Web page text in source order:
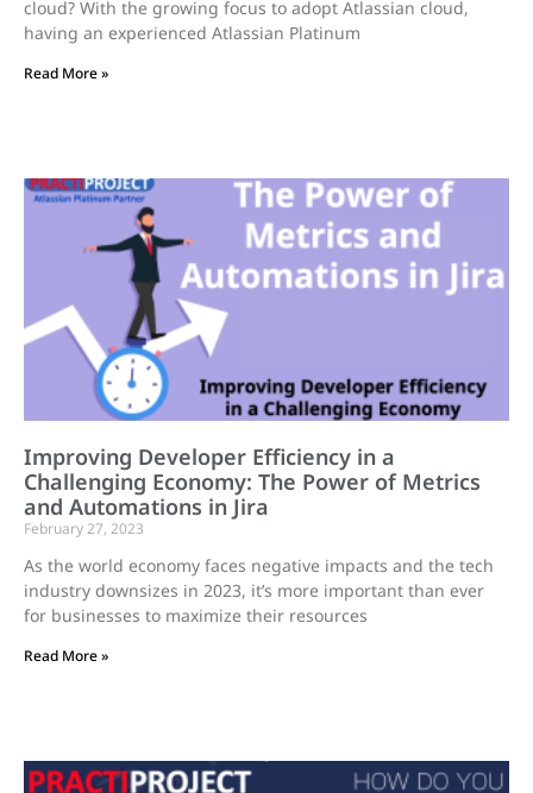
cloud? With the growing focus to adopt Atlassian cloud,
having an experienced Atlassian Platinum
Read More »
Improving Developer Efficiency in a
Challenging Economy: The Power of Metrics
and Automations in Jira
February 27, 2023
As the world economy faces negative impacts and the tech
industry downsizes in 2023, it’s more important than ever
for businesses to maximize their resources
Read More »